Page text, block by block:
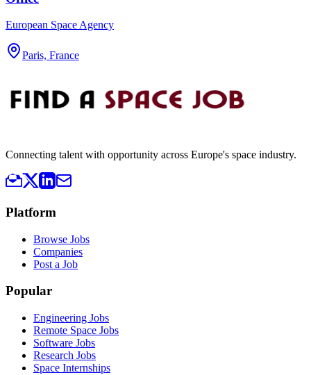
European Space Agency
Paris, France
Connecting talent with opportunity across Europe's space industry.
Platform
Browse Jobs
Companies
Post a Job
Popular
Engineering Jobs
Remote Space Jobs
Software Jobs
Research Jobs
Space Internships